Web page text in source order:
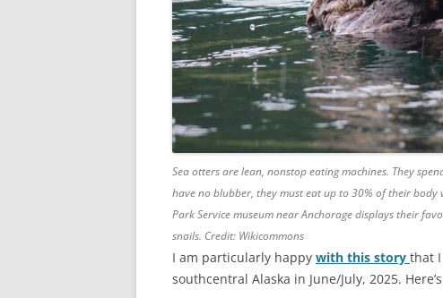
Sea otters are lean, nonstop eating machines. They
have no blubber, they must eat up to 30% of their
Park Service museum near Anchorage displays their
snails. Credit: Wikicommons
I am particularly happy with this story that
southcentral Alaska in June/July, 2025.